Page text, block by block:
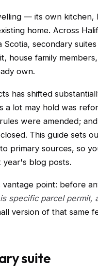
— its own kitchen,
home. Across
secondary
house family
own.
has shifted
a lot may hold was
were amended;
This guide sets
primary sources, so
year's blog posts.
point: before
specific parcel permit,
version of that same
suite